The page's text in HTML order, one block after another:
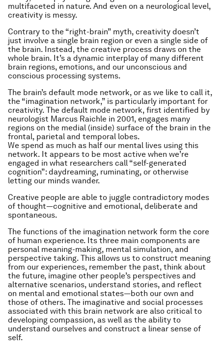
multifaceted in nature. And even on a neurological level,
creativity is messy.
Contrary to the “right-brain” myth, creativity doesn’t
just involve a single brain region or even a single side of
the brain. Instead, the creative process draws on the
whole brain. It’s a dynamic interplay of many different
brain regions, emotions, and our unconscious and
conscious processing systems.
The brain’s default mode network, or as we like to call it,
the “imagination network,” is particularly important for
creativity. The default mode network, first identified by
neurologist Marcus Raichle in 2001, engages many
regions on the medial (inside) surface of the brain in the
frontal, parietal and temporal lobes.
We spend as much as half our mental lives using this
network. It appears to be most active when we’re
engaged in what researchers call “self-generated
cognition”: daydreaming, ruminating, or otherwise
letting our minds wander.
Creative people are able to juggle contradictory modes
of thought—cognitive and emotional, deliberate and
spontaneous.
The functions of the imagination network form the core
of human experience. Its three main components are
personal meaning-making, mental simulation, and
perspective taking. This allows us to construct meaning
from our experiences, remember the past, think about
the future, imagine other people’s perspectives and
alternative scenarios, understand stories, and reflect
on mental and emotional states—both our own and
those of others. The imaginative and social processes
associated with this brain network are also critical to
developing compassion, as well as the ability to
understand ourselves and construct a linear sense of
self.